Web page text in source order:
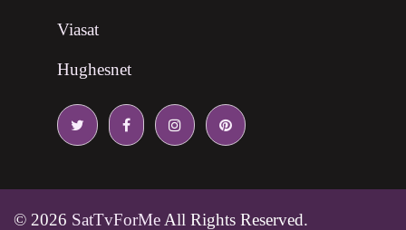
Viasat
Hughesnet
© 2026 SatTvForMe All Rights Reserved.